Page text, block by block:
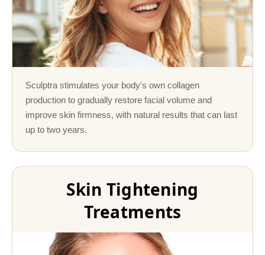
Sculptra stimulates your body's own collagen
production to gradually restore facial volume and
improve skin firmness, with natural results that can last
up to two years.
Skin Tightening
Treatments